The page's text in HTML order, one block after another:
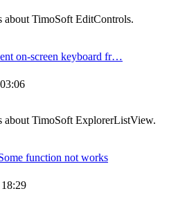
about TimoSoft EditControls.
on-screen keyboard fr…
about TimoSoft ExplorerListView.
function not works